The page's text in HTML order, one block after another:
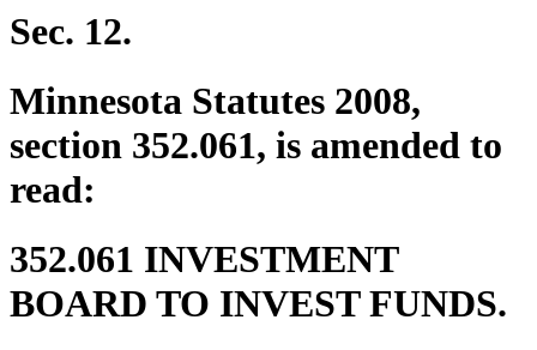
Sec. 12.
Minnesota Statutes 2008,
section 352.061, is amended to
read:
352.061 INVESTMENT
BOARD TO INVEST FUNDS.